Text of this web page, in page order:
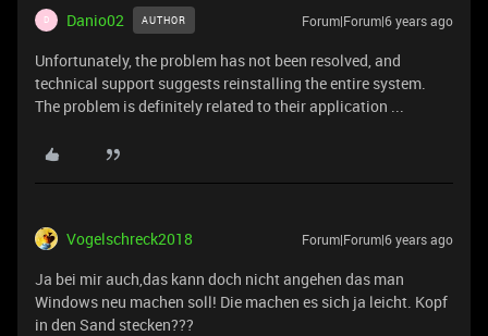
D Danio02 AUTHOR Forum|Forum|6 years ago
Unfortunately, the problem has not been resolved, and
technical support suggests reinstalling the entire system.
The problem is definitely related to their application ...
Vogelschreck2018 Forum|Forum|6 years ago
Ja bei mir auch,das kann doch nicht angehen das man
Windows neu machen soll! Die machen es sich ja leicht. Kopf
in den Sand stecken???